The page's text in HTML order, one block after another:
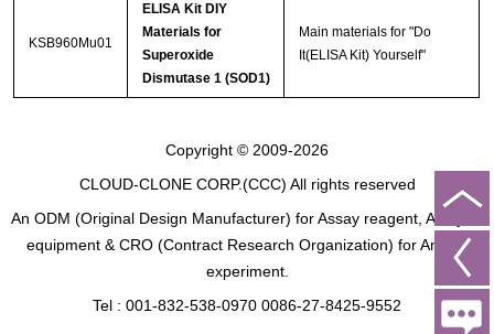
KSB960Mu01
ELISA Kit DIY
Materials for
Superoxide
Dismutase 1 (SOD1)
Main materials for "Do
It(ELISA Kit) Yourself"
Copyright © 2009-2026
CLOUD-CLONE CORP.(CCC) All rights reserved
An ODM (Original Design Manufacturer) for Assay reagent, Analysis
equipment & CRO (Contract Research Organization) for Animal
experiment.
Tel : 001-832-538-0970 0086-27-8425-9552